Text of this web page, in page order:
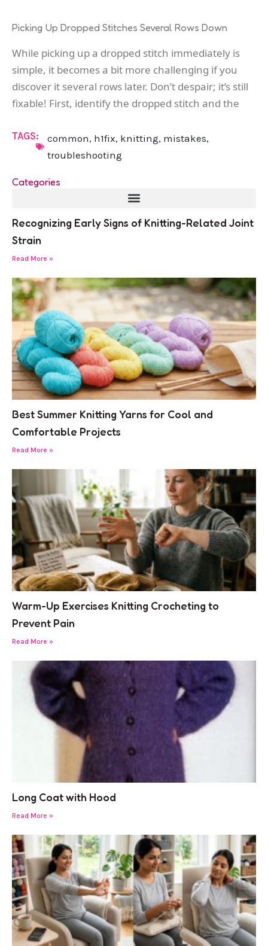
Picking Up Dropped Stitches Several Rows Down
While picking up a dropped stitch immediately is
simple, it becomes a bit more challenging if you
discover it several rows later. Don’t despair; it’s still
fixable! First, identify the dropped stitch and the
TAGS: common, h1fix, knitting, mistakes,
troubleshooting
Categories
Recognizing Early Signs of Knitting-Related Joint
Strain
Read More »
Best Summer Knitting Yarns for Cool and
Comfortable Projects
Read More »
Warm-Up Exercises Knitting Crocheting to
Prevent Pain
Read More »
Long Coat with Hood
Read More »